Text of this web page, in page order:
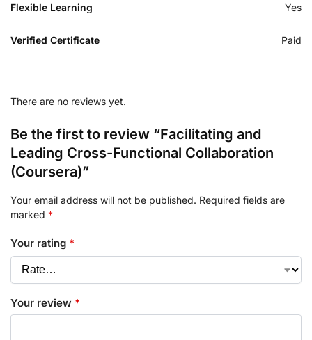
Flexible Learning Yes
Verified Certificate Paid
There are no reviews yet.
Be the first to review “Facilitating and
Leading Cross-Functional Collaboration
(Coursera)”
Your email address will not be published. Required fields are
marked *
Your rating *
Your review *